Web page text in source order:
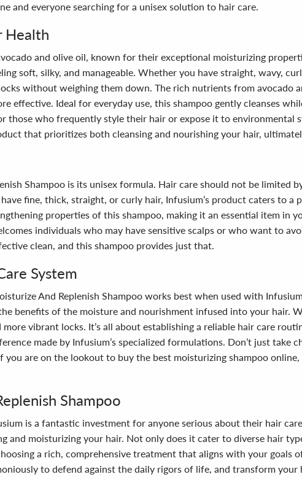
and everyone searching for a unisex solution to hair care.
Health
and olive oil, known for their exceptional moisturizing
soft, silky, and manageable. Whether you have straight, wavy,
without weighing them down. The rich nutrients from avocado
effective. Ideal for everyday use, this shampoo gently cleanses
who frequently style their hair or expose it to environmental
that prioritizes both cleansing and nourishing your hair,
Shampoo is its unisex formula. Hair care should not be limited
fine, thick, straight, or curly hair, Infusium’s product caters to a
properties of this shampoo, making it an essential item in
individuals who may have sensitive scalps or who want to
clean, and this shampoo provides just that.
System
And Replenish Shampoo works best when used with
benefits of the moisture and nourishment infused into your hair.
vibrant locks. It’s all about establishing a reliable hair care
made by Infusium’s specialized formulations. Don’t just take
are on the lookout to buy the best moisturizing shampoo
Shampoo
is a fantastic investment for anyone serious about their hair
and moisturizing your hair. Not only does it cater to diverse hair
a rich, comprehensive treatment that aligns with your goals
to defend against the daily rigors of life, and transform